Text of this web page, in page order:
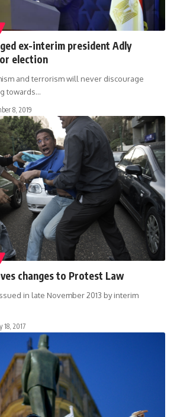
ex-interim president Adly
election
and terrorism will never discourage
towards…
8, 2019
changes to Protest Law
in late November 2013 by interim
18, 2017